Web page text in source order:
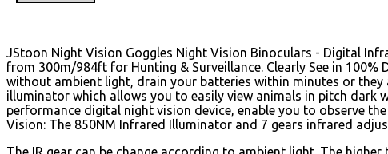
JStoon Night Vision Goggles Night Vision Binoculars - Digital
from 300m/984ft for Hunting & Surveillance. Clearly See in
without ambient light, drain your batteries within minutes or
illuminator which allows you to easily view animals in pitch dark
performance digital night vision device, enable you to observe
Vision: The 850NM Infrared Illuminator and 7 gears infrared